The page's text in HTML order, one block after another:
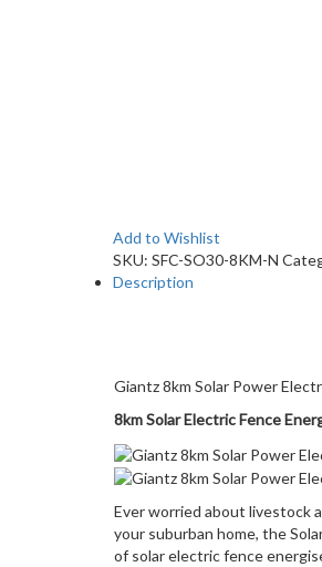
Add to Wishlist
SKU: SFC-SO30-8KM-N
Description
Giantz 8km Solar Power
8km Solar Electric Fence
Ever worried about livestock
your suburban home, the
of solar electric fence